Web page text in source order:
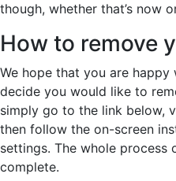
though, whether that’s now
How to remove
We hope that you are
decide you would like to
simply go to the link below,
then follow the on-screen
settings. The whole
complete.